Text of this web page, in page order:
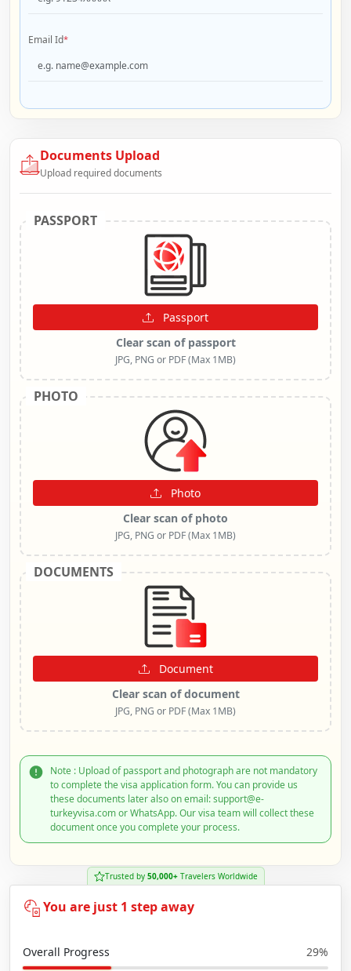
Email Id*
Documents Upload
Upload required documents
PASSPORT
Passport
Clear scan of passport
JPG, PNG or PDF (Max 1MB)
PHOTO
Photo
Clear scan of photo
JPG, PNG or PDF (Max 1MB)
DOCUMENTS
Document
Clear scan of document
JPG, PNG or PDF (Max 1MB)
Note : Upload of passport and photograph are not mandatory
to complete the visa application form. You can provide us
these documents later also on email: support@e-
turkeyvisa.com or WhatsApp. Our visa team will collect these
document once you complete your process.
Trusted by 50,000+Travelers Worldwide
You are just 1 step away
Overall Progress 29%